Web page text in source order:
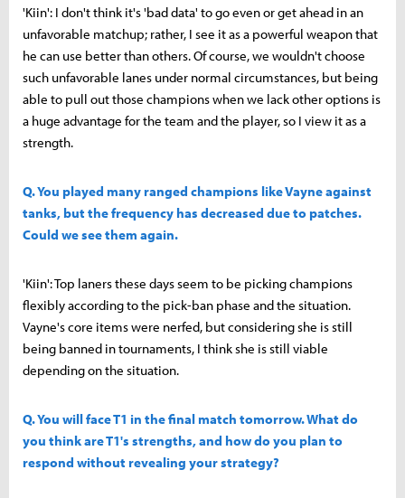
'Kiin': I don't think it's 'bad data' to go even or get ahead in an
unfavorable matchup; rather, I see it as a powerful weapon that
he can use better than others. Of course, we wouldn't choose
such unfavorable lanes under normal circumstances, but being
able to pull out those champions when we lack other options is
a huge advantage for the team and the player, so I view it as a
strength.
Q. You played many ranged champions like Vayne against
tanks, but the frequency has decreased due to patches.
Could we see them again.
'Kiin': Top laners these days seem to be picking champions
flexibly according to the pick-ban phase and the situation.
Vayne's core items were nerfed, but considering she is still
being banned in tournaments, I think she is still viable
depending on the situation.
Q. You will face T1 in the final match tomorrow. What do
you think are T1's strengths, and how do you plan to
respond without revealing your strategy?